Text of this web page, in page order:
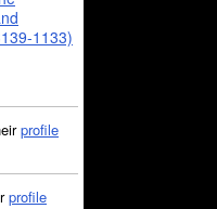
1133)
profile
profile